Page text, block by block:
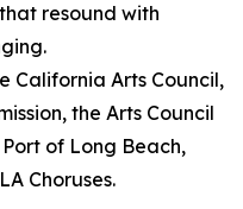
resound with
California Arts Council,
the Arts Council
of Long Beach,
Choruses.